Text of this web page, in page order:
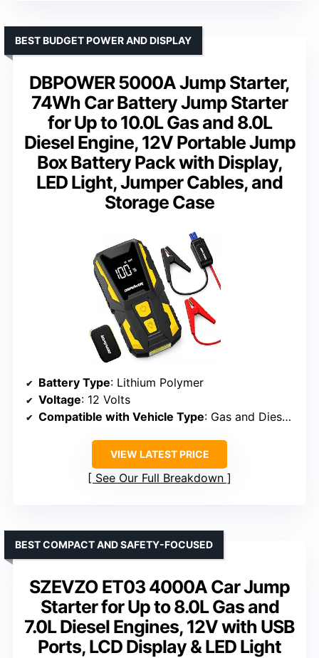
DBPOWER 5000A Jump Starter,
74Wh Car Battery Jump Starter
for Up to 10.0L Gas and 8.0L
Diesel Engine, 12V Portable Jump
Box Battery Pack with Display,
LED Light, Jumper Cables, and
Storage Case
BEST BUDGET POWER AND DISPLAY
Battery Type: Lithium Polymer
Voltage: 12 Volts
Compatible with Vehicle Type: Gas and Diesel Engines up to 10L/8L
VIEW LATEST PRICE
See Our Full Breakdown
SZEVZO ET03 4000A Car Jump
Starter for Up to 8.0L Gas and
7.0L Diesel Engines, 12V with USB
Ports, LCD Display & LED Light
BEST COMPACT AND SAFETY-FOCUSED